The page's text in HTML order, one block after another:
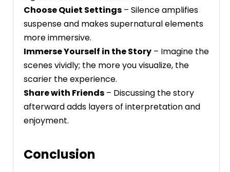
Choose Quiet Settings – Silence amplifies
suspense and makes supernatural elements
more immersive.
Immerse Yourself in the Story – Imagine the
scenes vividly; the more you visualize, the
scarier the experience.
Share with Friends – Discussing the story
afterward adds layers of interpretation and
enjoyment.
Conclusion